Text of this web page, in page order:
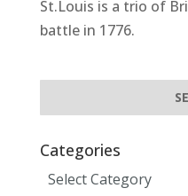
St.Louis is a trio of
battle in 1776.
Categories
Categories